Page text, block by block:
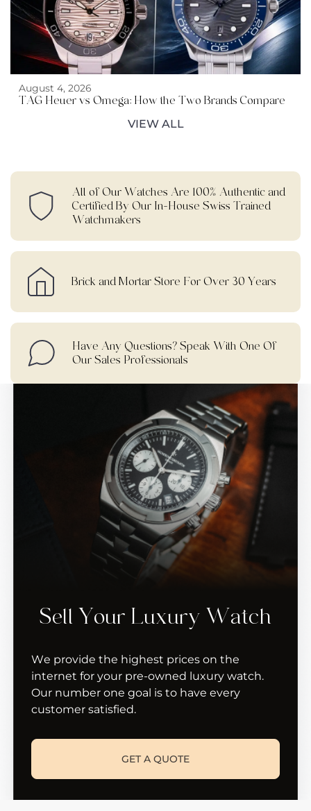
August 4, 2026
TAG Heuer vs Omega: How the Two Brands Compare
VIEW ALL
All of Our Watches Are 100% Authentic and
Certified By Our In-House Swiss Trained
Watchmakers
Brick and Mortar Store For Over 30 Years
Have Any Questions? Speak With One Of
Our Sales Professionals
Sell Your Luxury Watch
We provide the highest prices on the
internet for your pre-owned luxury watch.
Our number one goal is to have every
customer satisfied.
GET A QUOTE